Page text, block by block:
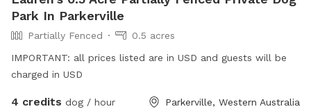
Park In Parkerville
Partially Fenced
0.5 acres
IMPORTANT: all prices listed are in USD and guests will be
charged in USD
4 credits dog / hour Parkerville, Western Australia